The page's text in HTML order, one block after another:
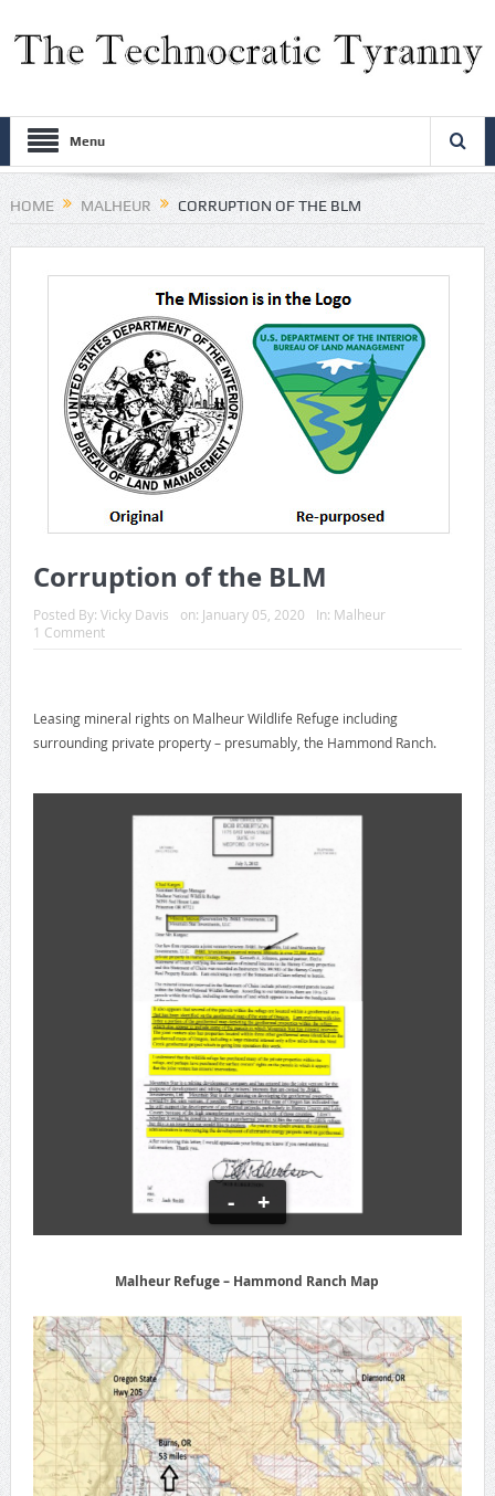
Menu
HOME MALHEUR CORRUPTION OF THE BLM
Corruption of the BLM
Posted By: Vicky Davis on: January 05, 2020 In: Malheur
1 Comment
Leasing mineral rights on Malheur Wildlife Refuge including
surrounding private property – presumably, the Hammond Ranch.
- +
Malheur Refuge – Hammond Ranch Map